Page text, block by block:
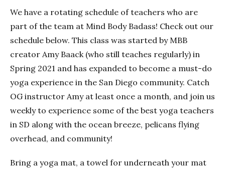
We have a rotating schedule of teachers who are
part of the team at Mind Body Badass! Check out our
schedule below. This class was started by MBB
creator Amy Baack (who still teaches regularly) in
Spring 2021 and has expanded to become a must-do
yoga experience in the San Diego community. Catch
OG instructor Amy at least once a month, and join us
weekly to experience some of the best yoga teachers
in SD along with the ocean breeze, pelicans flying
overhead, and community!
Bring a yoga mat, a towel for underneath your mat